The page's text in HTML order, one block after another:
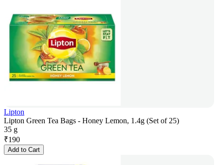
Lipton
Lipton Green Tea Bags - Honey Lemon, 1.4g (Set of 25)
35 g
₹190
Add to Cart